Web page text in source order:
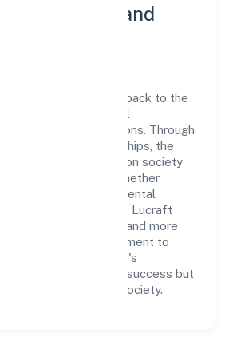
Engagement and
believes in giving back to the
corporate social
pillar of its operations. Through
initiatives and partnerships, the
a positive impact on society
development. Whether
environmental
outreach programs, Lucraft
to create a better and more
for all. This commitment to
reflects the company's
achieving business success but
contributions to society.